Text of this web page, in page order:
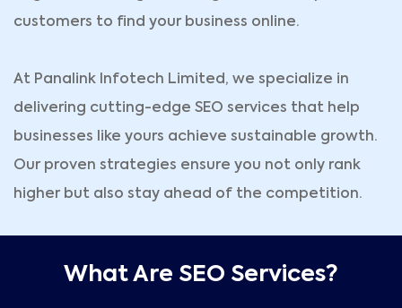
customers to find your business online.
At Panalink Infotech Limited, we specialize in
delivering cutting-edge SEO services that help
businesses like yours achieve sustainable growth.
Our proven strategies ensure you not only rank
higher but also stay ahead of the competition.
What Are SEO Services?